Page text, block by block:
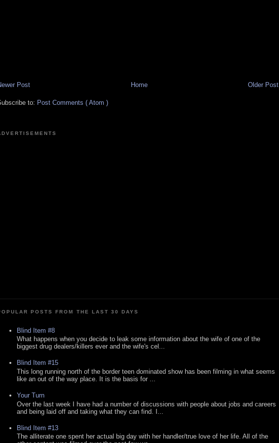
Post Older Post
Home
to: Post Comments ( Atom )
POSTS FROM THE LAST 30 DAYS
Blind Item #8
What happens when you decide to leak some information about the wife of one of the
biggest drug dealers/killers ever and the wife's cel...
Blind Item #15
This long running north of the border teen dominated show has been filming in what seems
like an out of the way place. It is the basis for ...
Your Turn
Over the last week I have had a number of discussions with people about jobs and careers
and being laid off and taking what they can find. I...
Blind Item #13
The alliterate one spent her actual big day with her handler/true love of her life. All of the